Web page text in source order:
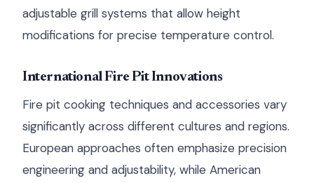
adjustable grill systems that allow height
modifications for precise temperature control.
International Fire Pit Innovations
Fire pit cooking techniques and accessories vary
significantly across different cultures and regions.
European approaches often emphasize precision
engineering and adjustability, while American